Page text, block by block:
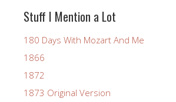
Stuff I Mention a Lot
180 Days With Mozart And Me
1866
1872
1873 Original Version